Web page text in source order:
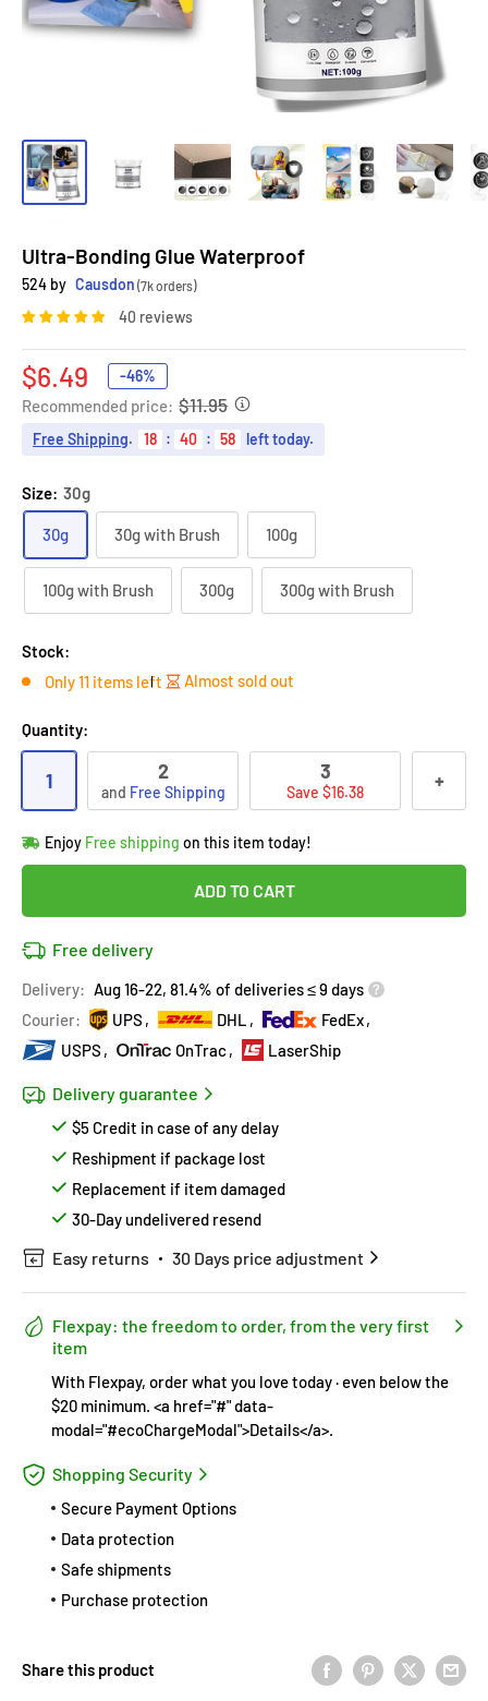
Ultra-Bonding Glue Waterproof
524 by Causdon (7k orders)
40 reviews
Sale
price
$6.49 -46%
Recommended price: $11.95
Free Shipping. 18 : 40 : 56 left today.
Size: 30g
30g 30g with Brush 100g
100g with Brush 300g 300g with Brush
Stock:
Only 11 items left
Almost sold out
Quantity:
1 2
and Free Shipping
3
Save $16.38 +
Enjoy Free shipping on this item today!
in12people's cart
Lowest price!
12peoplehave this in their cart
Covered by Price Adjustment Policy
Hurry!Almost sold out!
ADD TO CART
Free delivery
Delivery: Aug 16-22, 81.4% of deliveries ≤ 9 days
Courier:
UPS DHL
FedEx
USPS
OnTrac LaserShip
Delivery guarantee
$5 Credit in case of any delay
Reshipment if package lost
Replacement if item damaged
30-Day undelivered resend
Easy returns 30 Days price adjustment
Flexpay: the freedom to order, from the very first
item
With Flexpay, order what you love today · even below the
$20 minimum. <a href="#" data-
modal="#ecoChargeModal">Details</a>.
Shopping Security
Secure Payment Options
Data protection
Safe shipments
Purchase protection
Share this product